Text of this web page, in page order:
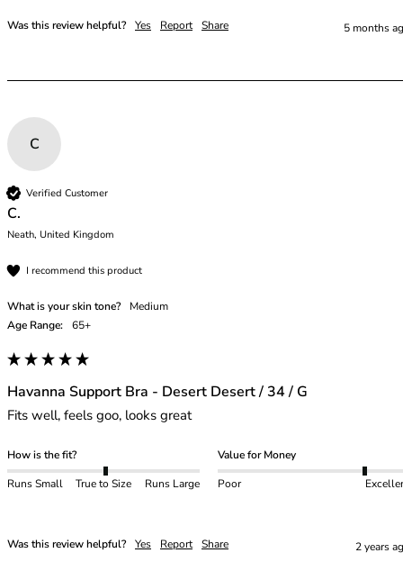
Was this review helpful? Yes Report Share 5 months
C
Verified Customer
C.
Neath, United Kingdom
I recommend this product
What is your skin tone?
Medium
Age Range:
65+
Havanna Support Bra - Desert Desert / 34 / G
Fits well, feels goo, looks great
How is the fit?
Runs Small
True to Size Runs Large
Value for Money
Poor
Was this review helpful? Yes Report Share 2 years